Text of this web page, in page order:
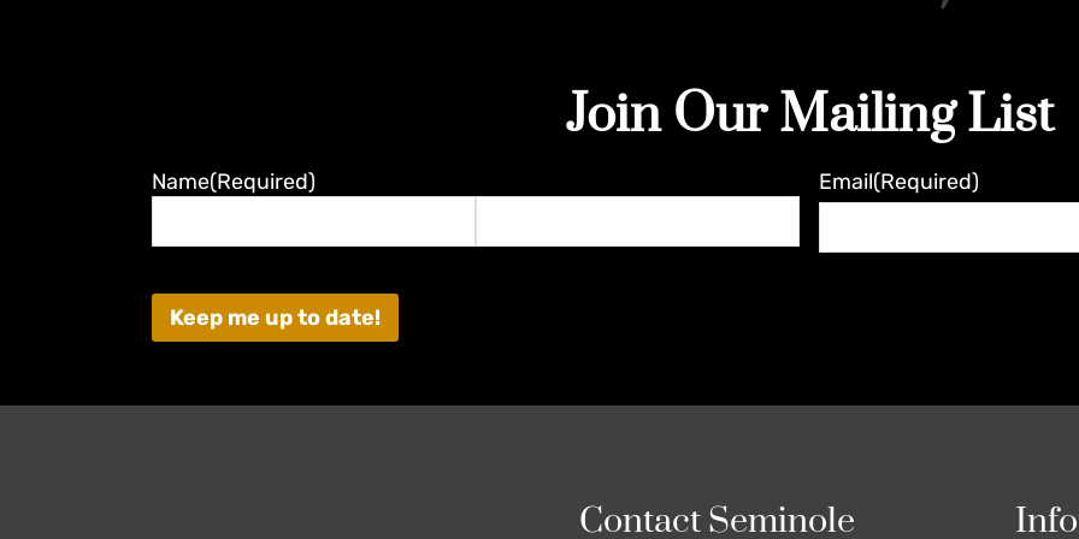
Join Our Mailing List
Name(Required) Email(Required)
Contact Seminole